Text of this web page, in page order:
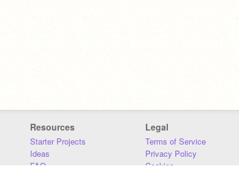
Resources
Starter Projects
Ideas
FAQ
Legal
Terms of Service
Privacy Policy
Cookies